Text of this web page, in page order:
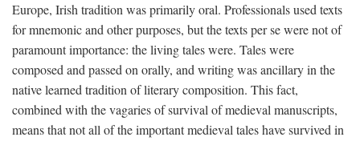
Europe, Irish tradition was primarily oral. Professionals used texts
for mnemonic and other purposes, but the texts per se were not of
paramount importance: the living tales were. Tales were
composed and passed on orally, and writing was ancillary in the
native learned tradition of literary composition. This fact,
combined with the vagaries of survival of medieval manuscripts,
means that not all of the important medieval tales have survived in